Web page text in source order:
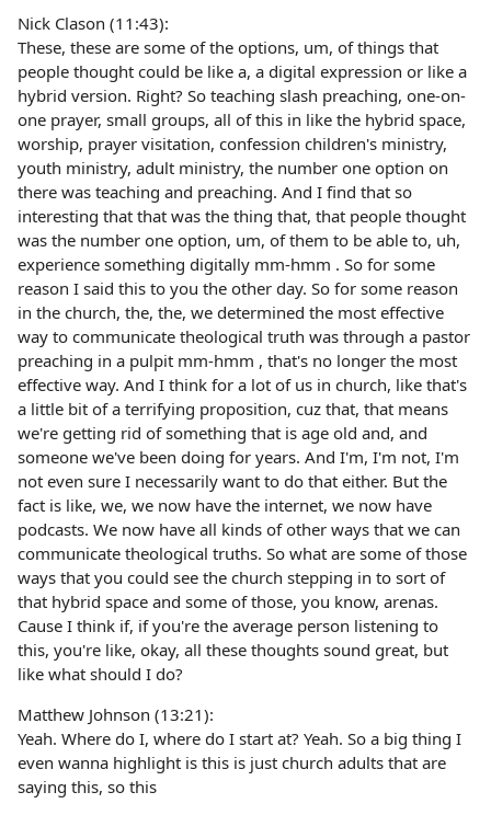
Nick Clason (11:43):
These, these are some of the options, um, of things that
people thought could be like a, a digital expression or like a
hybrid version. Right? So teaching slash preaching, one-on-
one prayer, small groups, all of this in like the hybrid space,
worship, prayer visitation, confession children's ministry,
youth ministry, adult ministry, the number one option on
there was teaching and preaching. And I find that so
interesting that that was the thing that, that people thought
was the number one option, um, of them to be able to, uh,
experience something digitally mm-hmm . So for some
reason I said this to you the other day. So for some reason
in the church, the, the, we determined the most effective
way to communicate theological truth was through a pastor
preaching in a pulpit mm-hmm , that's no longer the most
effective way. And I think for a lot of us in church, like that's
a little bit of a terrifying proposition, cuz that, that means
we're getting rid of something that is age old and, and
someone we've been doing for years. And I'm, I'm not, I'm
not even sure I necessarily want to do that either. But the
fact is like, we, we now have the internet, we now have
podcasts. We now have all kinds of other ways that we can
communicate theological truths. So what are some of those
ways that you could see the church stepping in to sort of
that hybrid space and some of those, you know, arenas.
Cause I think if, if you're the average person listening to
this, you're like, okay, all these thoughts sound great, but
like what should I do?
Matthew Johnson (13:21):
Yeah. Where do I, where do I start at? Yeah. So a big thing I
even wanna highlight is this is just church adults that are
saying this, so this